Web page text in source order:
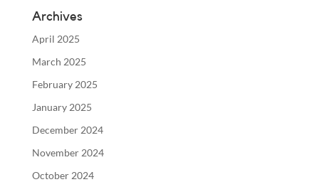
Archives
April 2025
March 2025
February 2025
January 2025
December 2024
November 2024
October 2024